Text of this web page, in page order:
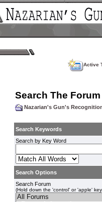
Active
Search The Forum
Nazarian's Gun's
Search Keywords
Search by Key Word
Search Options
Search Forum
(Hold down the 'control' or 'apple'